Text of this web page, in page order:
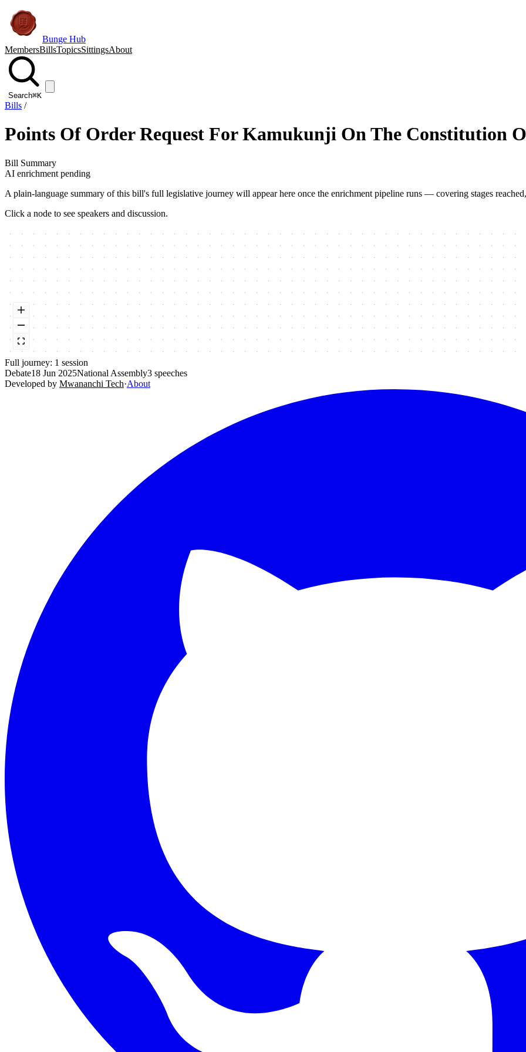
Bunge Hub
MembersBillsTopicsSittingsAbout
Search⌘K
Bills /
Points Of Order Request For Kamukunji On The Constitution
Bill Summary
AI enrichment pending
A plain-language summary of this bill's full legislative journey will appear here once the enrichment pipeline runs — covering stages
Click a node to see speakers and discussion.
Full journey: 1 session
Debate18 Jun 2025National Assembly3 speeches
Developed by Mwananchi Tech·About